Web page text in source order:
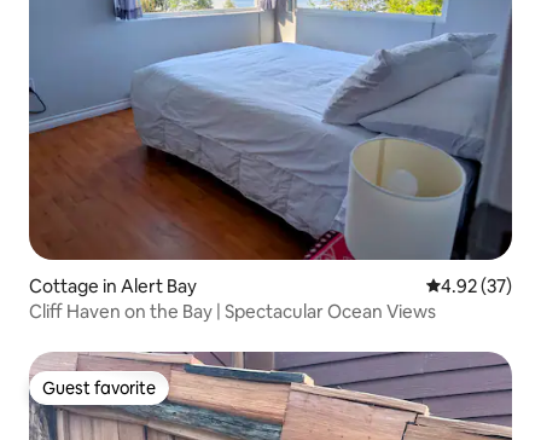
Cottage in Alert Bay 4.92 out of 5
4.92 (37)
Cliff Haven on the Bay | Spectacular Ocean Views
Guest favorite
Guest favorite